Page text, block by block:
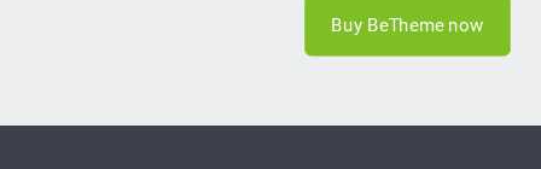
Buy BeTheme now